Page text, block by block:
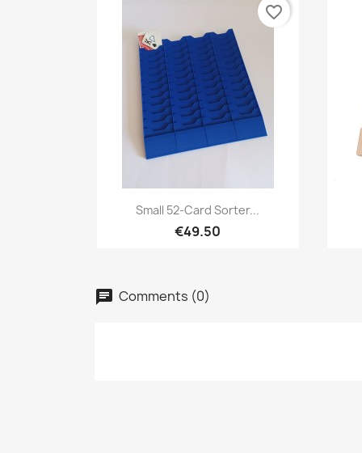
Quick view
Small 52-Card Sorter...
€49.50
favorite_border
Comments (0)